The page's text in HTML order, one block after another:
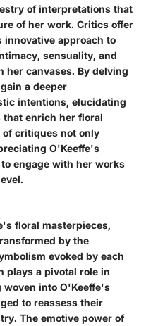
of interpretations that
of her work. Critics offer
approach to
sensuality, and
her canvases. By delving
a deeper
intentions, elucidating
enrich her floral
of critiques not only
O'Keeffe's
engage with her works
floral masterpieces,
by the
evoked by each
plays a pivotal role in
into O'Keeffe's
to reassess their
The emotive power of